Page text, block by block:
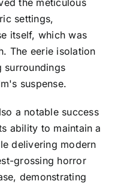
settings,
itself, which was
The eerie isolation
surroundings
suspense.
a notable success
ability to maintain a
delivering modern
grossing horror
demonstrating